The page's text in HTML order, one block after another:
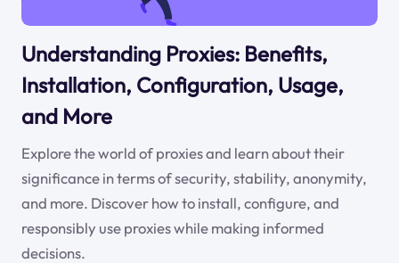
Understanding Proxies: Benefits,
Installation, Configuration, Usage,
and More
Explore the world of proxies and learn about their
significance in terms of security, stability, anonymity,
and more. Discover how to install, configure, and
responsibly use proxies while making informed
decisions.